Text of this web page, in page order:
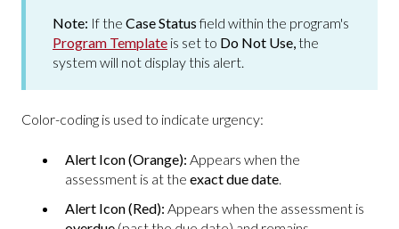
Note: If the Case Statusfield within the program's
Program Template is set to Do Not Use,the
system will not display this alert.
Color-coding is used to indicate urgency:
Alert Icon (Orange): Appears when the
assessment is at the exact due date.
Alert Icon (Red): Appears when the assessment is